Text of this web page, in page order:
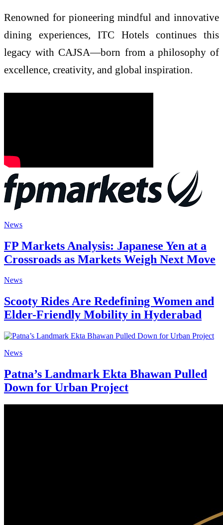
Renowned for pioneering mindful and innovative
dining experiences, ITC Hotels continues this
legacy with CAJSA—born from a philosophy of
excellence, creativity, and global inspiration.
News
FP Markets Analysis: Japanese Yen at a
Crossroads as Markets Weigh Next Move
News
Scooty Rides Are Redefining Women and
Elder-Friendly Mobility in Hyderabad
News
Patna’s Landmark Ekta Bhawan Pulled
Down for Urban Project